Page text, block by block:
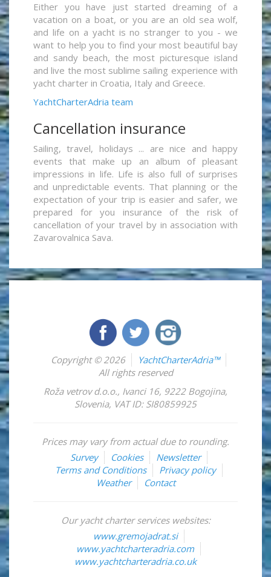
Either you have just started dreaming of a
vacation on a boat, or you are an old sea wolf,
and life on a yacht is no stranger to you - we
want to help you to find your most beautiful bay
and sandy beach, the most picturesque island
and live the most sublime sailing experience with
yacht charter in Croatia, Italy and Greece.
YachtCharterAdria team
Cancellation insurance
Sailing, travel, holidays ... are nice and happy
events that make up an album of pleasant
impressions in life. Life is also full of surprises
and unpredictable events. That planning or the
expectation of your trip is easier and safer, we
prepared for you insurance of the risk of
cancellation of your travel by in association with
Zavarovalnica Sava.
Copyright © 2026
YachtCharterAdria™
All rights reserved
Roža vetrov d.o.o., Ivanci 16, 9222 Bogojina,
Slovenia, VAT ID: SI80859925
Prices may vary from actual due to rounding.
Survey
Cookies
Newsletter
Terms and Conditions
Privacy policy
Weather
Contact
Our yacht charter services websites:
www.gremojadrat.si
www.yachtcharteradria.com
www.yachtcharteradria.co.uk